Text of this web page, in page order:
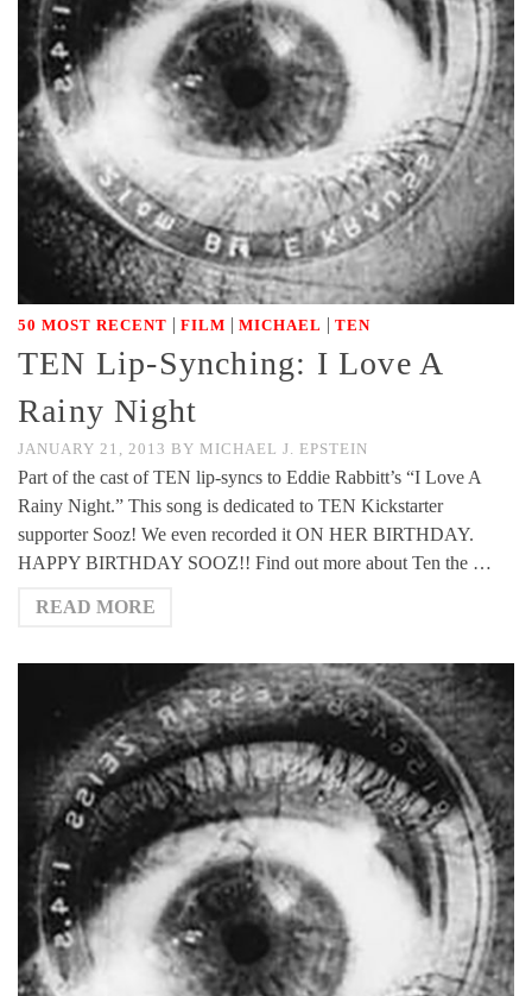
50 MOST RECENT | FILM | MICHAEL | TEN
TEN Lip-Synching: I Love A
Rainy Night
JANUARY 21, 2013 BY MICHAEL J. EPSTEIN
Part of the cast of TEN lip-syncs to Eddie Rabbitt’s “I Love A
Rainy Night.” This song is dedicated to TEN Kickstarter
supporter Sooz! We even recorded it ON HER BIRTHDAY.
HAPPY BIRTHDAY SOOZ!! Find out more about Ten the …
READ MORE